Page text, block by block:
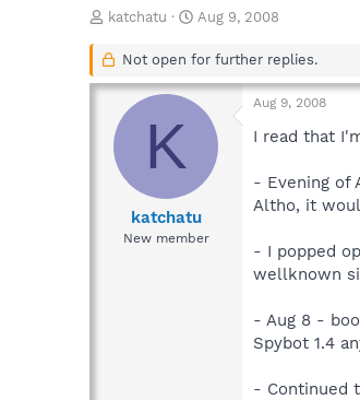
T
r
a
katchatu
S
a
t
d
Aug 9, 2008
Not open for further replies.
K
katchatu
New member
Aug 9, 2008
I read that
- Evening of
Altho, it
- I popped
wellknown
- Aug 8 -
Spybot 1.4
- Continued